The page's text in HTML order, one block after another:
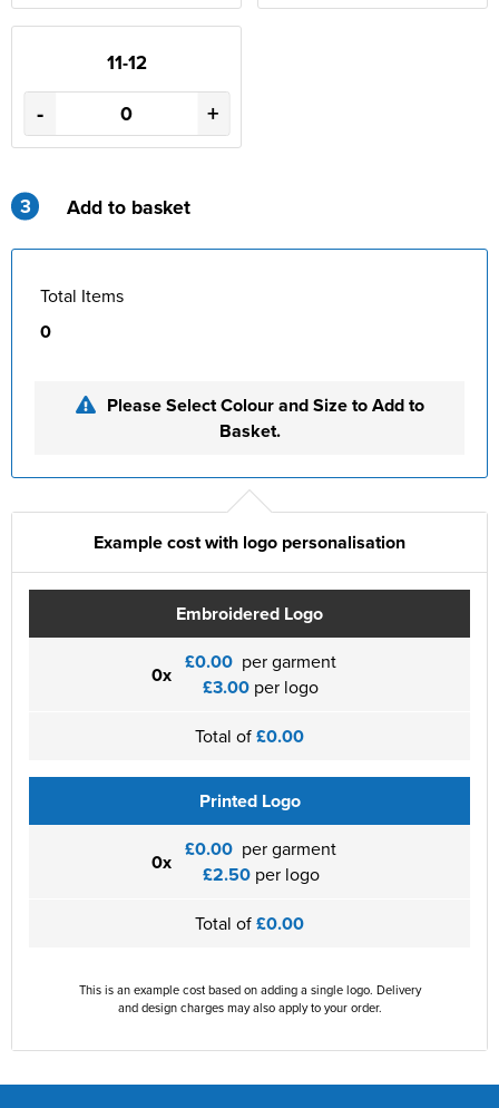
11-12
- +
3 Add to basket
Total Items
0
Please Select Colour and Size to Add to
Basket.
Example cost with logo personalisation
Embroidered Logo
0x £0.00 per garment
£3.00 per logo
Total of£0.00
Printed Logo
0x £0.00 per garment
£2.50per logo
Total of£0.00
This is an example cost based on adding a single logo. Delivery
and design charges may also apply to your order.